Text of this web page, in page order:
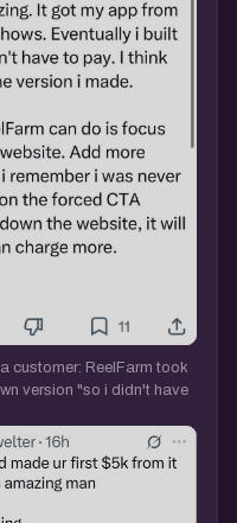
customer: ReelFarm took
version "so i didn't have